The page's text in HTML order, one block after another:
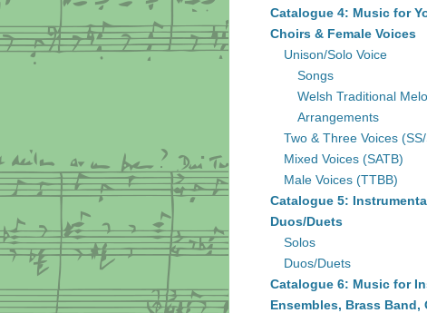
Catalogue 4: Music for
Choirs & Female Voices
Unison/Solo Voice
Songs
Welsh Traditional
Arrangements
Two & Three Voices
Mixed Voices (SATB)
Male Voices (TTBB)
Catalogue 5:
Duos/Duets
Solos
Duos/Duets
Catalogue 6: Music for
Ensembles, Brass Band,